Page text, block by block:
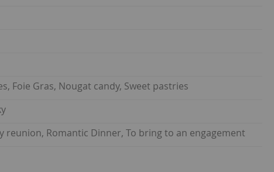
Foie Gras, Nougat candy, Sweet pastries
reunion, Romantic Dinner, To bring to an engagement